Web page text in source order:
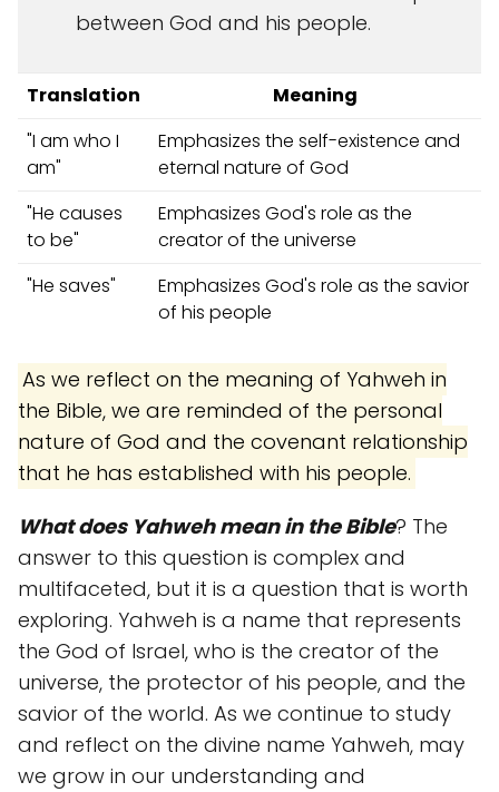
between God and his people.
Translation
Meaning
"I am who I
am"
Emphasizes the self-existence and
eternal nature of God
"He causes
to be"
Emphasizes God's role as the
creator of the universe
"He saves"
Emphasizes God's role as the savior
of his people
As we reflect on the meaning of Yahweh in
the Bible, we are reminded of the personal
nature of God and the covenant relationship
that he has established with his people.
What does Yahweh mean in the Bible? The
answer to this question is complex and
multifaceted, but it is a question that is worth
exploring. Yahweh is a name that represents
the God of Israel, who is the creator of the
universe, the protector of his people, and the
savior of the world. As we continue to study
and reflect on the divine name Yahweh, may
we grow in our understanding and